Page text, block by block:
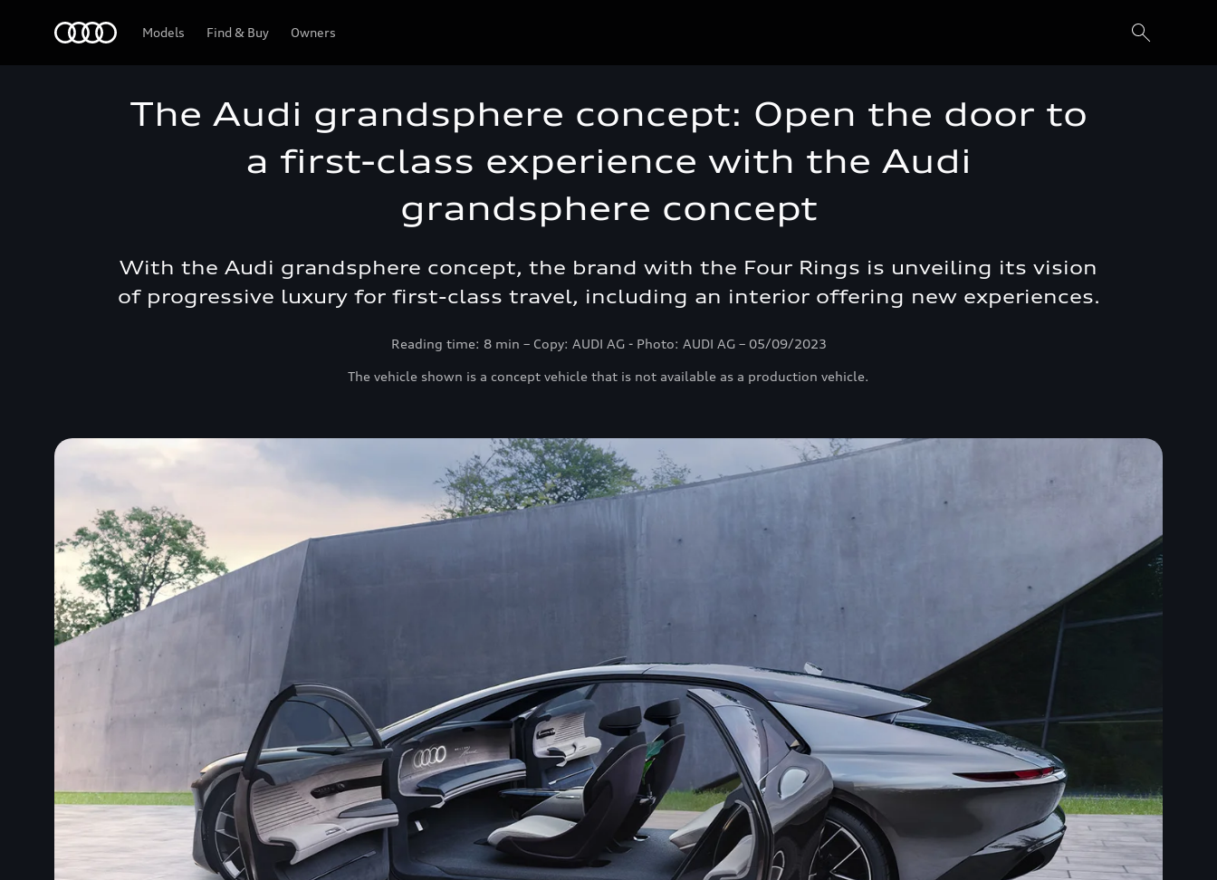
Models Find & Buy Owners
The Audi grandsphere concept: Open the door to
a first-class experience with the Audi
grandsphere concept
With the Audi grandsphere concept, the brand with the Four Rings is unveiling its vision
of progressive luxury for first-class travel, including an interior offering new experiences.
Reading time: 8 min – Copy: AUDI AG - Photo: AUDI AG – 05/09/2023
The vehicle shown is a concept vehicle that is not available as a production vehicle.